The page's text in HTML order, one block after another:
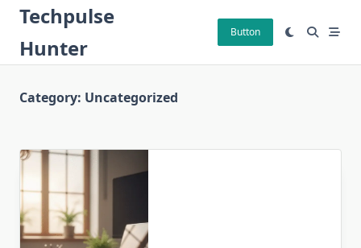
Skip
content
Techpulse
Hunter
Button
Category: Uncategorized